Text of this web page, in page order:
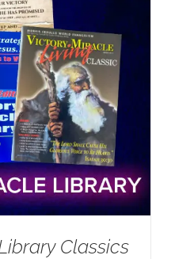
Classics